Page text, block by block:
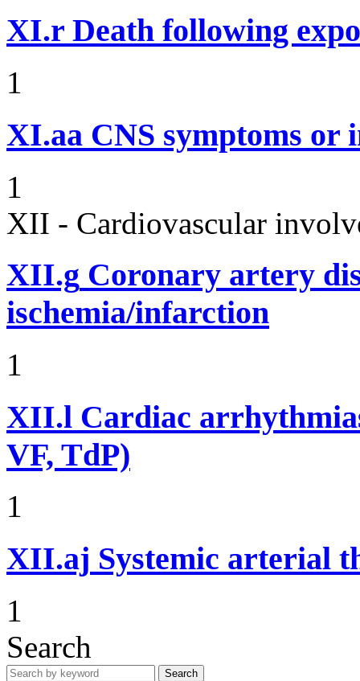
XI.r Death following
1
XI.aa CNS symptoms or
1
XII - Cardiovascular
XII.g Coronary artery
ischemia/infarction
1
XII.l Cardiac
VF, TdP)
1
XII.aj Systemic arterial
1
Search
Search